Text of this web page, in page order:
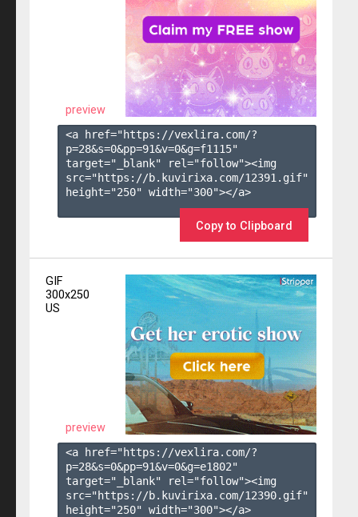
preview
<a href="https://vexlira.com/?
p=28&s=0&pp=91&v=0&g=f1115"
target="_blank" rel="follow"><img
src="https://b.kuvirixa.com/12391.gif"
height="250" width="300"></a>
Copy to Clipboard
GIF
300x250
US
preview
<a href="https://vexlira.com/?
p=28&s=0&pp=91&v=0&g=e1802"
target="_blank" rel="follow"><img
src="https://b.kuvirixa.com/12390.gif"
height="250" width="300"></a>